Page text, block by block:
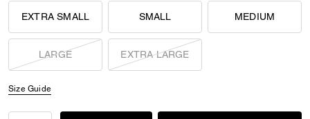
EXTRA SMALL SMALL MEDIUM
LARGE EXTRA LARGE
Size Guide